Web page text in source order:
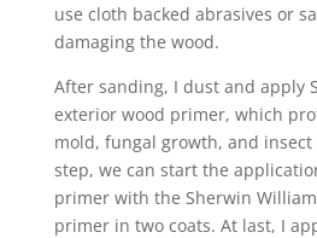
use cloth backed abrasives or
damaging the wood.
After sanding, I dust and apply
exterior wood primer, which
mold, fungal growth, and
step, we can start the
primer with the Sherwin
primer in two coats. At last, I